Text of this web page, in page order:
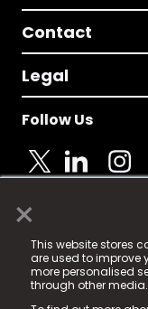
×
This website stores
are used to improve
more personalised
through other media.
Contact
Legal
Follow Us
© 2025 Fame
registered
Fame Media
in England & Wales